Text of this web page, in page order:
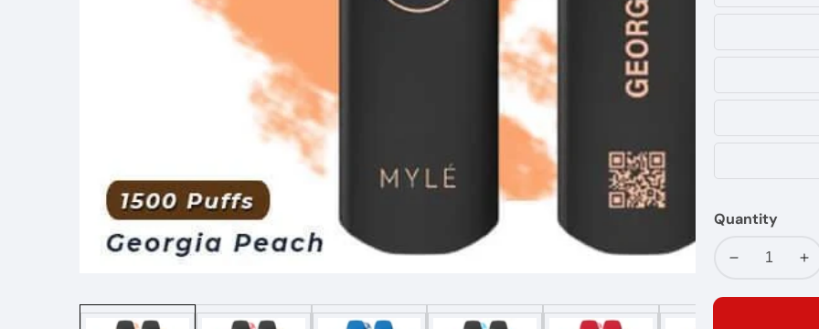
gallery
Quantity
Decrease